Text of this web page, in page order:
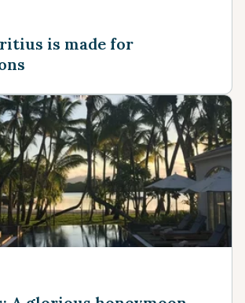
is made for